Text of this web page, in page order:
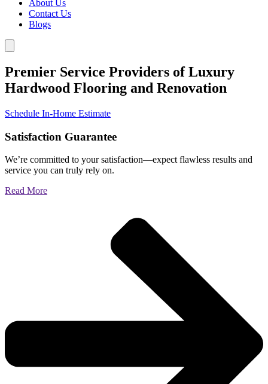
About Us
Contact Us
Blogs
Premier Service Providers of Luxury
Hardwood Flooring and Renovation
Schedule In-Home Estimate
Satisfaction Guarantee
We’re committed to your satisfaction—expect flawless results and
service you can truly rely on.
Read More